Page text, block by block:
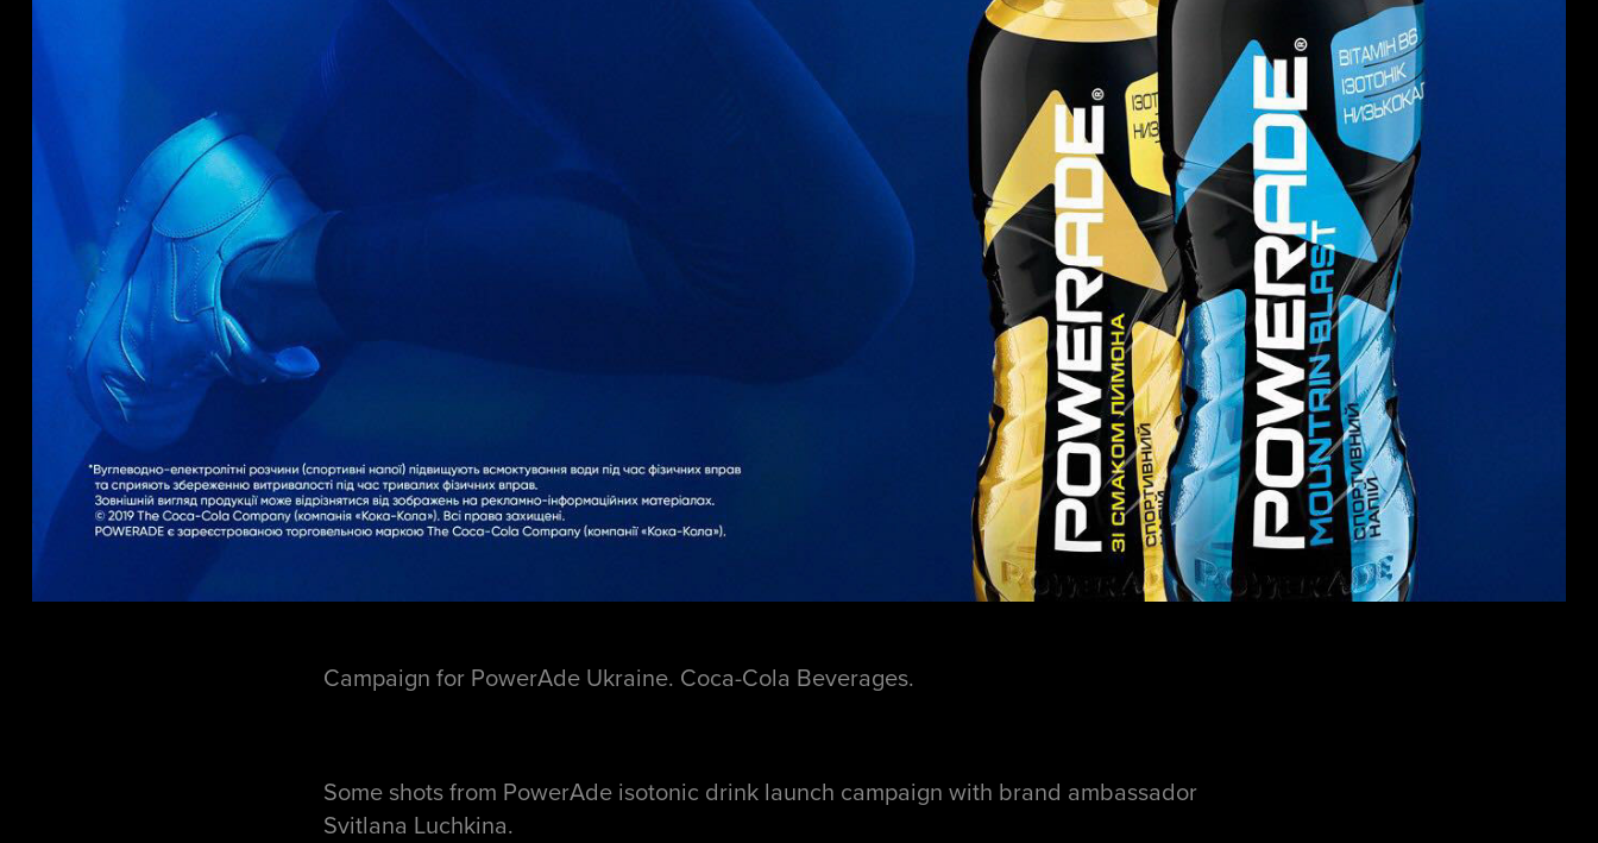
Campaign for PowerAde Ukraine. Coca-Cola Beverages.
Some shots from PowerAde isotonic drink launch campaign with brand ambassador
Svitlana Luchkina.